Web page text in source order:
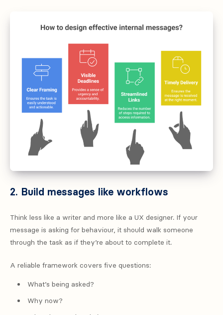
2. Build messages like workflows
Think less like a writer and more like a UX designer. If your
message is asking for behaviour, it should walk someone
through the task as if they’re about to complete it.
A reliable framework covers five questions:
What’s being asked?
Why now?